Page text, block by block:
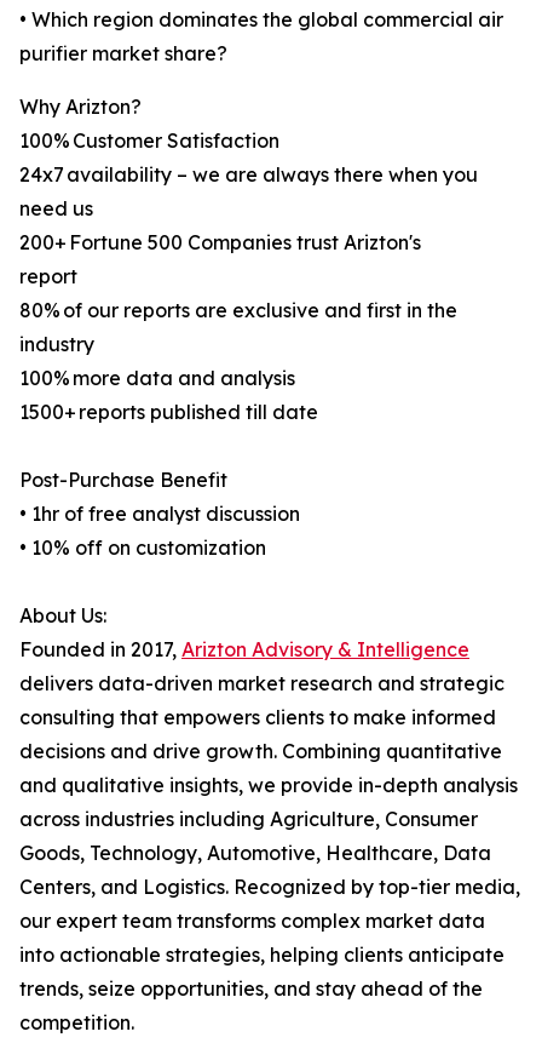
• Which region dominates the global commercial air
purifier market share?
Why Arizton?
100% Customer Satisfaction
24x7 availability – we are always there when you
need us
200+ Fortune 500 Companies trust Arizton's
report
80% of our reports are exclusive and first in the
industry
100% more data and analysis
1500+ reports published till date
Post-Purchase Benefit
• 1hr of free analyst discussion
• 10% off on customization
About Us:
Founded in 2017, Arizton Advisory & Intelligence
delivers data-driven market research and strategic
consulting that empowers clients to make informed
decisions and drive growth. Combining quantitative
and qualitative insights, we provide in-depth analysis
across industries including Agriculture, Consumer
Goods, Technology, Automotive, Healthcare, Data
Centers, and Logistics. Recognized by top-tier media,
our expert team transforms complex market data
into actionable strategies, helping clients anticipate
trends, seize opportunities, and stay ahead of the
competition.